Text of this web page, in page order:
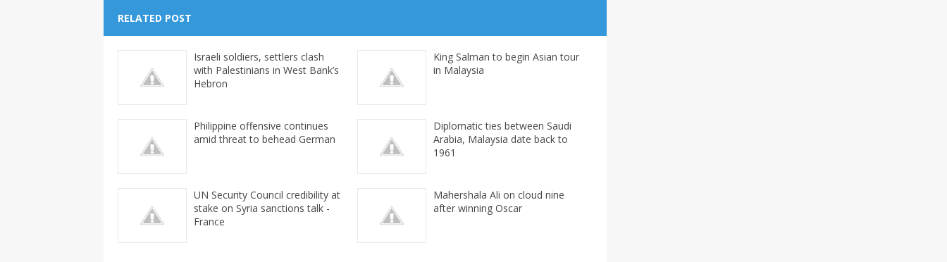
RELATED POST
Israeli soldiers, settlers clash
with Palestinians in West Bank’s
Hebron
King Salman to begin Asian tour
in Malaysia
Philippine offensive continues
amid threat to behead German
Diplomatic ties between Saudi
Arabia, Malaysia date back to
1961
UN Security Council credibility at
stake on Syria sanctions talk -
France
Mahershala Ali on cloud nine
after winning Oscar